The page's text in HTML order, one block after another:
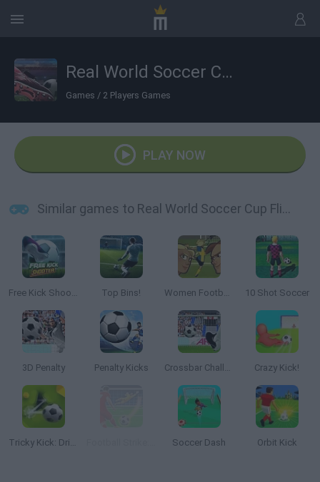
Real World Soccer Cup Flicker 3D 2023
Games / 2 Players Games
PLAY NOW
Similar games to Real World Soccer Cup Flicker 3D 2023
Free Kick Shooter Top Bins! Women Football Penalty Champions 10 Shot Soccer
3D Penalty Penalty Kicks Crossbar Challenge Crazy Kick!
Tricky Kick: Dribblers Soccer Dash Orbit Kick